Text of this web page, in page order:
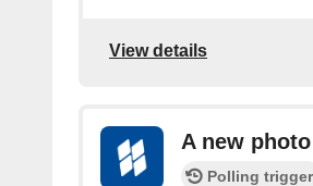
View details
A new
Polling trigger